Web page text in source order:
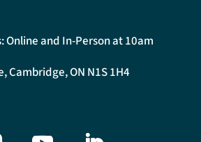
Online and In-Person at 10am
Cambridge, ON N1S 1H4